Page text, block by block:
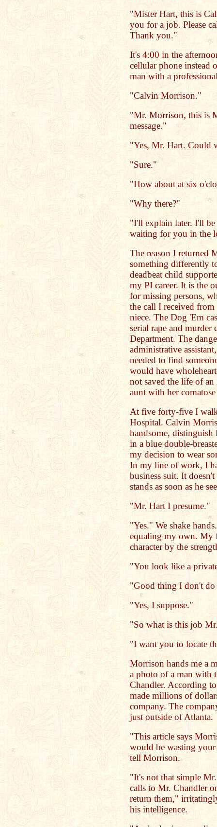
"Mister Hart, this is
you for a job. Please
Thank you."
It's 4:00 in the
cellular phone instead
man with a
"Calvin Morrison."
"Mr. Morrison, this is
message."
"Yes, Mr. Hart. Could
"Sure."
"How about at six
"Why there?"
"I'll explain later. I'll
waiting for you in the
The reason I returned
something differently
deadbeat child
my PI career. It is the
for missing persons,
the call I received
niece. The Dog 'Em
serial rape and murder
Department. The
administrative
needed to find
would have
not saved the life of
aunt with her
At five forty-five I
Hospital. Calvin
handsome, distinguish
in a blue double-
my decision to wear
In my line of work, I
business suit. It
stands as soon as he
"Mr. Hart I presume."
"Yes." We shake
equaling my own. My
character by the
"You look like a
"Good thing I don't
"Yes, I suppose."
"So what is this job
"I want you to locate
Morrison hands me a
a photo of a man with
Chandler. According
made millions of
company. The
just outside of Atlanta.
"This article says
would be wasting
tell Morrison.
"It's not that simple
calls to Mr. Chandler
return them,"
his intelligence.